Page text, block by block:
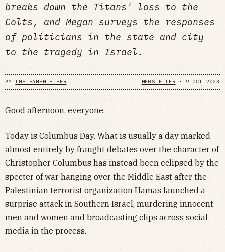
breaks down the Titans' loss to the
Colts, and Megan surveys the responses
of politicians in the state and city
to the tragedy in Israel.
BYTHE PAMPHLETEER NEWSLETTER • 9 OCT 2023
Good afternoon, everyone.
Today is Columbus Day. What is usually a day marked
almost entirely by fraught debates over the character of
Christopher Columbus has instead been eclipsed by the
specter of war hanging over the Middle East after the
Palestinian terrorist organization Hamas launched a
surprise attack in Southern Israel, murdering innocent
men and women and broadcasting clips across social
media in the process.